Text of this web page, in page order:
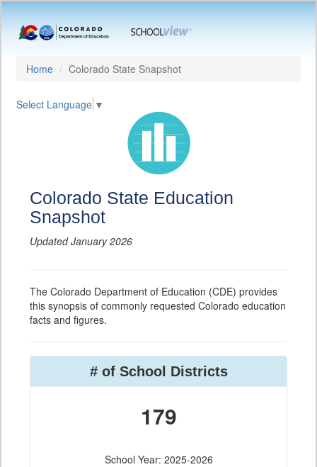
Home Colorado State Snapshot
Select Language ▼
Colorado State Education
Snapshot
Updated January 2026
The Colorado Department of Education (CDE) provides
this synopsis of commonly requested Colorado education
facts and figures.
# of School Districts
179
School Year: 2025-2026